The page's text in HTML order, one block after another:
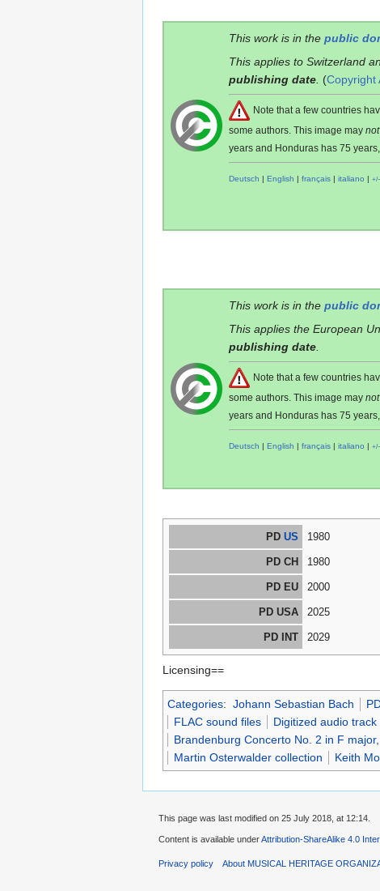
This work is in the public
This applies to Switzerland
publishing date. (Copyright
Note that a few countries
some authors. This image may not
years and Honduras has 75
Deutsch English français italiano +/−
This work is in the public
This applies the European
publishing date.
Note that a few countries
some authors. This image may not
years and Honduras has 75
Deutsch English français italiano +/−
PD US 1980
PD CH 1980
PD EU 2000
PD USA 2025
PD INT 2029
Licensing==
Categories: Johann Sebastian Bach
FLAC sound files
Digitized audio track
Brandenburg Concerto No. 2 in F
Martin Osterwalder collection
Keith
This page was last modified on 25 July 2018, at 12:14.
Content is available underAttribution-ShareAlike 4.0
Privacy policy About MUSICAL HERITAGE